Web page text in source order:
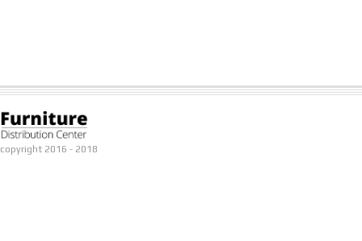
copyright 2016 - 2018